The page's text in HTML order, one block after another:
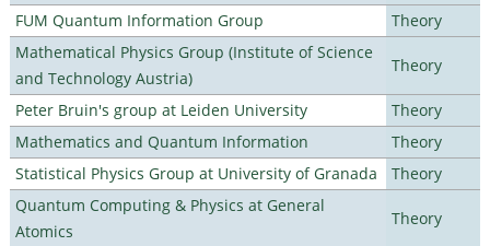
FUM Quantum Information Group
Theory
Mathematical Physics Group (Institute of Science
and Technology Austria)
Theory
Peter Bruin's group at Leiden University
Theory
Mathematics and Quantum Information
Theory
Statistical Physics Group at University of Granada
Theory
Quantum Computing & Physics at General
Atomics
Theory